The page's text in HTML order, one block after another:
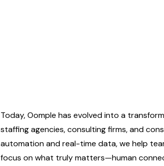
Today, Oomple has evolved into a
staffing agencies, consulting firms, and
automation and real-time data, we help
focus on what truly matters—human